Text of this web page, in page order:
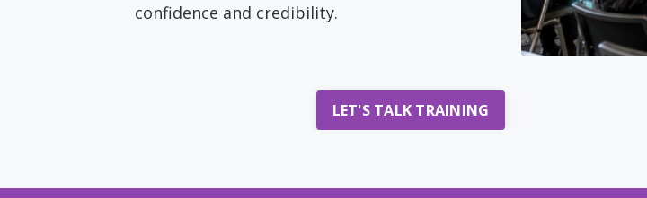
confidence and credibility.
LET'S TALK TRAINING